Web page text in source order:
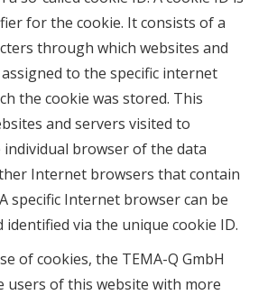
for the cookie. It consists of a
through which websites and
to the specific internet
the cookie was stored. This
and servers visited to
browser of the data
Internet browsers that contain
specific Internet browser can be
identified via the unique cookie ID.
of cookies, the TEMA-Q GmbH
users of this website with more